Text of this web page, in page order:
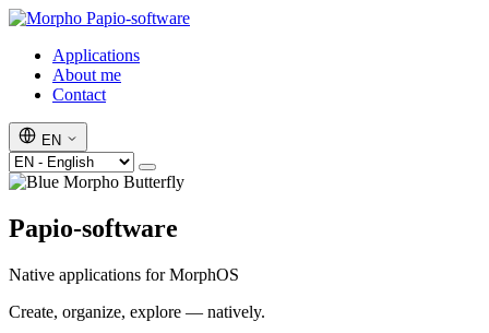
Papio-software
Applications
About me
Contact
EN
Papio-software
Native applications for MorphOS
Create, organize, explore — natively.